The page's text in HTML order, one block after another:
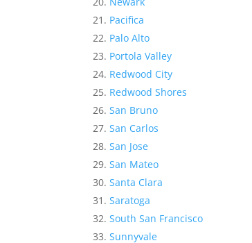
Pacifica
Palo Alto
Portola Valley
Redwood City
Redwood Shores
San Bruno
San Carlos
San Jose
San Mateo
Santa Clara
Saratoga
South San Francisco
Sunnyvale